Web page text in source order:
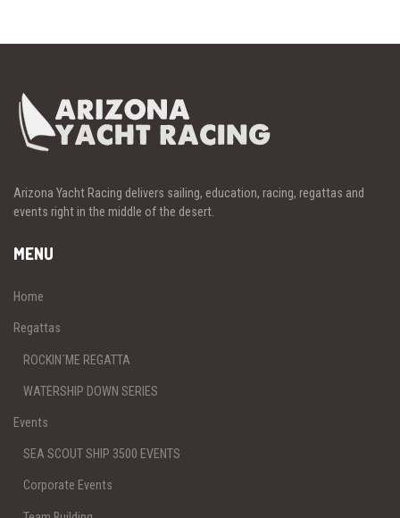
Arizona Yacht Racing delivers sailing, education, racing, regattas and
events right in the middle of the desert.
MENU
Home
Regattas
ROCKIN´ME REGATTA
WATERSHIP DOWN SERIES
Events
SEA SCOUT SHIP 3500 EVENTS
Corporate Events